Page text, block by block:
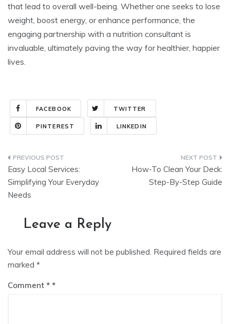
that lead to overall well-being. Whether one seeks to lose
weight, boost energy, or enhance performance, the
engaging partnership with a nutrition consultant is
invaluable, ultimately paving the way for healthier, happier
lives.
FACEBOOK TWITTER
PINTEREST LINKEDIN
Post
navigation
Easy Local Services:
Simplifying Your Everyday
Needs
How-To Clean Your Deck:
Step-By-Step Guide
Leave a Reply
Your email address will not be published. Required fields are
marked *
Comment *